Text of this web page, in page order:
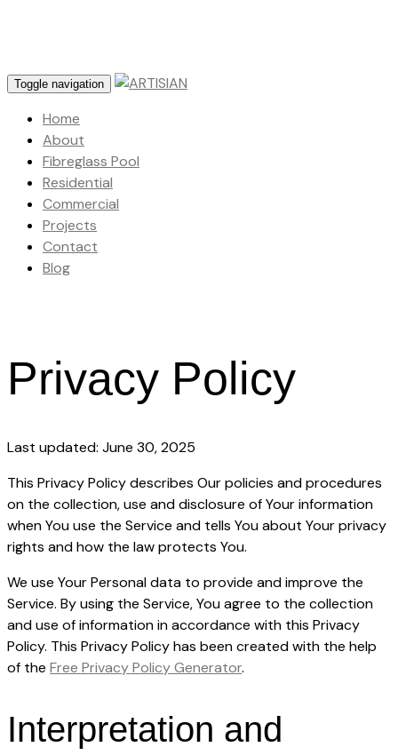
Toggle navigation
Home
About
Fibreglass Pool
Residential
Commercial
Projects
Contact
Blog
Privacy Policy
Last updated: June 30, 2025
This Privacy Policy describes Our policies and procedures
on the collection, use and disclosure of Your information
when You use the Service and tells You about Your privacy
rights and how the law protects You.
We use Your Personal data to provide and improve the
Service. By using the Service, You agree to the collection
and use of information in accordance with this Privacy
Policy. This Privacy Policy has been created with the help
of the Free Privacy Policy Generator.
Interpretation and